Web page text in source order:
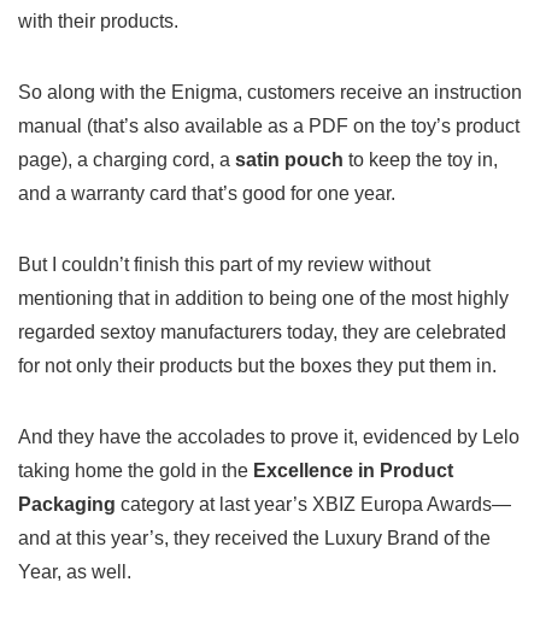
with their products.
So along with the Enigma, customers receive an instruction
manual (that’s also available as a PDF on the toy’s product
page), a charging cord, a satin pouch to keep the toy in,
and a warranty card that’s good for one year.
But I couldn’t finish this part of my review without
mentioning that in addition to being one of the most highly
regarded sextoy manufacturers today, they are celebrated
for not only their products but the boxes they put them in.
And they have the accolades to prove it, evidenced by Lelo
taking home the gold in the Excellence in Product
Packaging category at last year’s XBIZ Europa Awards—
and at this year’s, they received the Luxury Brand of the
Year, as well.